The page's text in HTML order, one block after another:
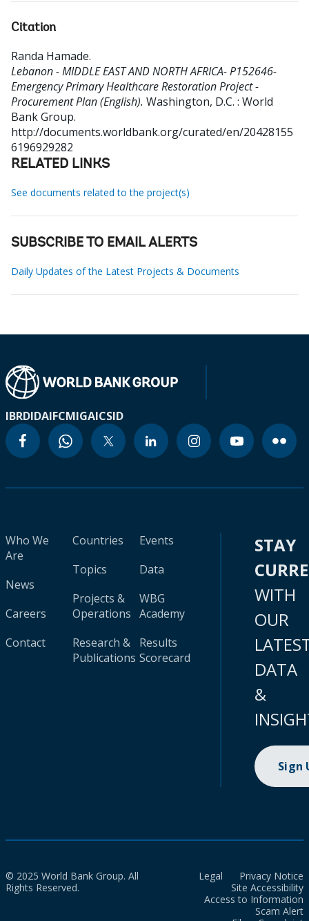
Citation
Randa Hamade.
Lebanon - MIDDLE EAST AND NORTH AFRICA- P152646-
Emergency Primary Healthcare Restoration Project -
Procurement Plan (English). Washington, D.C. : World
Bank Group.
http://documents.worldbank.org/curated/en/20428155
6196929282
RELATED LINKS
See documents related to the project(s)
SUBSCRIBE TO EMAIL ALERTS
Daily Updates of the Latest Projects & Documents
IBRDIDAIFCMIGAICSID
Who We
Are
News
Careers
Contact
Countries
Topics
Projects &
Operations
Research &
Publications
Events
Data
WBG
Academy
Results
Scorecard
STAY
WITH
OUR
DATA
&
Sign
© 2025 World Bank Group. All
Rights Reserved.
Legal
Privacy Notice
Site Accessibility
Access to Information
Scam Alert